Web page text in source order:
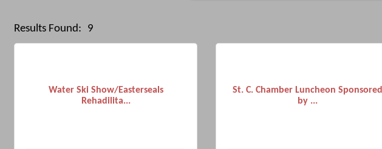
Results Found: 9
Water Ski Show/Easterseals
Rehadilita...
St. C. Chamber Luncheon Sponsored
by ...